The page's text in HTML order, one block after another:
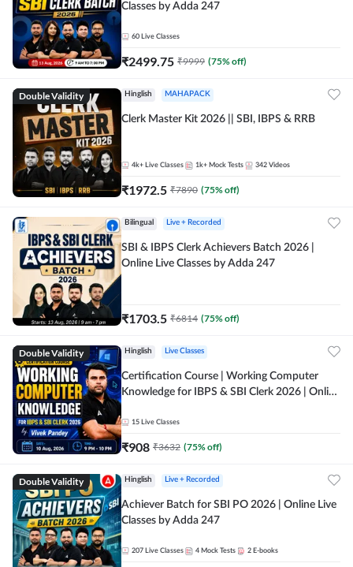
Classes by Adda 247
60 Live Classes
₹2499.75 ₹9999 (75% off)
Double Validity Hinglish MAHAPACK
Clerk Master Kit 2026 || SBI, IBPS & RRB
4k+ Live Classes 1k+ Mock Tests 342 Videos
₹1972.5 ₹7890 (75% off)
Bilingual Live + Recorded
SBI & IBPS Clerk Achievers Batch 2026 |
Online Live Classes by Adda 247
₹1703.5 ₹6814 (75% off)
Double Validity Hinglish Live Classes
Certification Course | Working Computer
Knowledge for IBPS & SBI Clerk 2026 | Online
15 Live Classes
₹908 ₹3632 (75% off)
Double Validity Hinglish Live + Recorded
Achiever Batch for SBI PO 2026 | Online Live
Classes by Adda 247
207 Live Classes 4 Mock Tests 2 E-books